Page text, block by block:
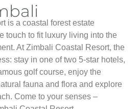
is a coastal forest estate
touch to fit luxury living into the
At Zimbali Coastal Resort, the
stay in one of two 5-star hotels,
golf course, enjoy the
fauna and flora and explore
Come to your senses –